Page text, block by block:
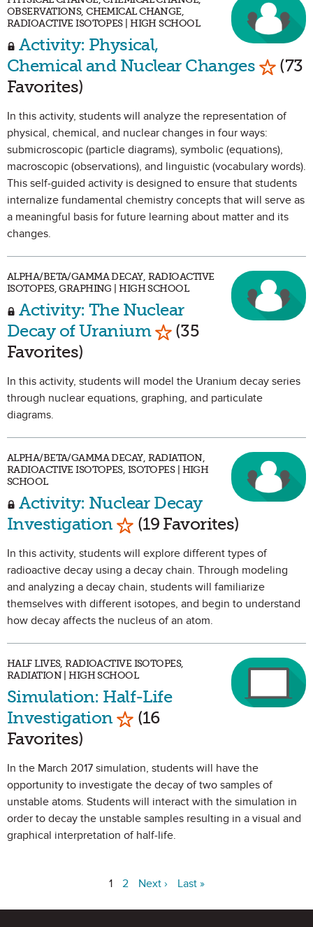
OBSERVATIONS, CHEMICAL CHANGE,
RADIOACTIVE ISOTOPES | HIGH SCHOOL
Activity: Physical,
Chemical and Nuclear Changes Mark
(73
Favorites)
In this activity, students will analyze the representation of
physical, chemical, and nuclear changes in four ways:
submicroscopic (particle diagrams), symbolic (equations),
macroscopic (observations), and linguistic (vocabulary words).
This self-guided activity is designed to ensure that students
internalize fundamental chemistry concepts that will serve as
a meaningful basis for future learning about matter and its
changes.
ALPHA/BETA/GAMMA DECAY, RADIOACTIVE
ISOTOPES, GRAPHING | HIGH SCHOOL
Activity: The Nuclear
Decay of Uranium Mark as Favorite
(35
Favorites)
In this activity, students will model the Uranium decay series
through nuclear equations, graphing, and particulate
diagrams.
ALPHA/BETA/GAMMA DECAY, RADIATION,
RADIOACTIVE ISOTOPES, ISOTOPES | HIGH
SCHOOL
Activity: Nuclear Decay
Investigation Mark as Favorite
(19 Favorites)
In this activity, students will explore different types of
radioactive decay using a decay chain. Through modeling
and analyzing a decay chain, students will familiarize
themselves with different isotopes, and begin to understand
how decay affects the nucleus of an atom.
HALF LIVES, RADIOACTIVE ISOTOPES,
RADIATION | HIGH SCHOOL
Simulation: Half-Life
Investigation Mark as Favorite
(16
Favorites)
In the March 2017 simulation, students will have the
opportunity to investigate the decay of two samples of
unstable atoms. Students will interact with the simulation in
order to decay the unstable samples resulting in a visual and
graphical interpretation of half-life.
1 2 Next › Last »